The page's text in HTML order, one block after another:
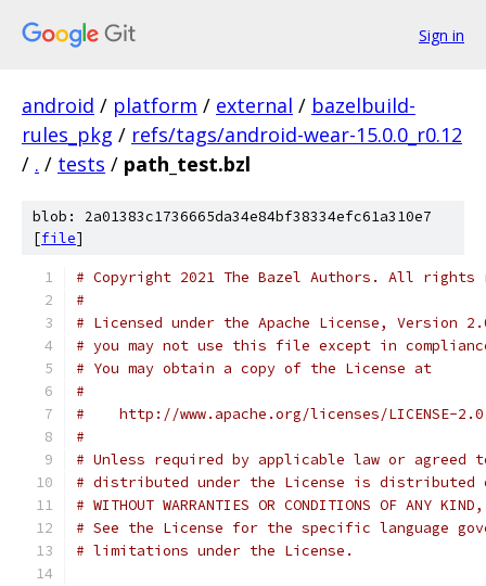
Sign in
android / platform / external / bazelbuild-
rules_pkg / refs/tags/android-wear-15.0.0_r0.12
/ . / tests / path_test.bzl
blob: 2a01383c1736665da34e84bf38334efc61a310e7
[file]
# Copyright 2021 The Bazel Authors. All rights
#
# Licensed under the Apache License, Version
# you may not use this file except in
# You may obtain a copy of the License at
#
#    http://www.apache.org/licenses/LICENSE-2.0
#
# Unless required by applicable law or
# distributed under the License is distributed
# WITHOUT WARRANTIES OR CONDITIONS OF
# See the License for the specific language
# limitations under the License.